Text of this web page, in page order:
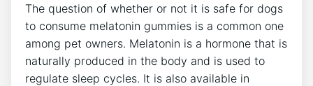
The question of whether or not it is safe for dogs
to consume melatonin gummies is a common one
among pet owners. Melatonin is a hormone that is
naturally produced in the body and is used to
regulate sleep cycles. It is also available in